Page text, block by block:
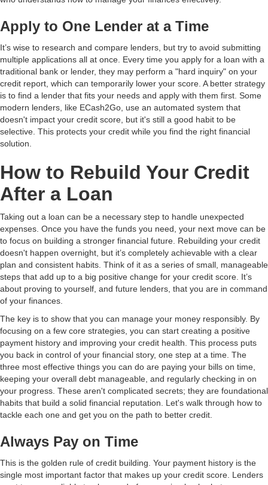
Apply to One Lender at a Time
It’s wise to research and compare lenders, but try to avoid submitting
multiple applications all at once. Every time you apply for a loan with a
traditional bank or lender, they may perform a "hard inquiry" on your
credit report, which can temporarily lower your score. A better strategy
is to find a lender that fits your needs and apply with them first. Some
modern lenders, like ECash2Go, use an automated system that
doesn't impact your credit score, but it's still a good habit to be
selective. This protects your credit while you find the right financial
solution.
How to Rebuild Your Credit
After a Loan
Taking out a loan can be a necessary step to handle unexpected
expenses. Once you have the funds you need, your next move can be
to focus on building a stronger financial future. Rebuilding your credit
doesn't happen overnight, but it’s completely achievable with a clear
plan and consistent habits. Think of it as a series of small, manageable
steps that add up to a big positive change for your credit score. It’s
about proving to yourself, and future lenders, that you are in command
of your finances.
The key is to show that you can manage your money responsibly. By
focusing on a few core strategies, you can start creating a positive
payment history and improving your credit health. This process puts
you back in control of your financial story, one step at a time. The
three most effective things you can do are paying your bills on time,
keeping your overall debt manageable, and regularly checking in on
your progress. These aren't complicated secrets; they are foundational
habits that build a solid financial reputation. Let's walk through how to
tackle each one and get you on the path to better credit.
Always Pay on Time
This is the golden rule of credit building. Your payment history is the
single most important factor that makes up your credit score. Lenders